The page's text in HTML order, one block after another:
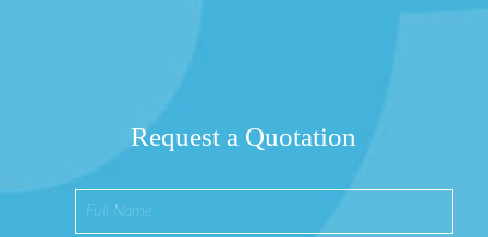
Request a Quotation